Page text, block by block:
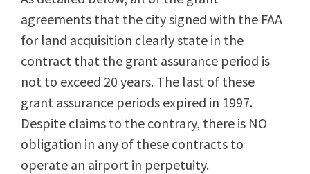
agreements that the city signed with the FAA
for land acquisition clearly state in the
contract that the grant assurance period is
not to exceed 20 years. The last of these
grant assurance periods expired in 1997.
Despite claims to the contrary, there is NO
obligation in any of these contracts to
operate an airport in perpetuity.